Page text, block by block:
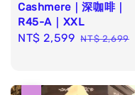
Cashmere｜深咖啡｜
R45-A｜XXL
Sale
NT$ 2,599 Regular
NT$ 2,699